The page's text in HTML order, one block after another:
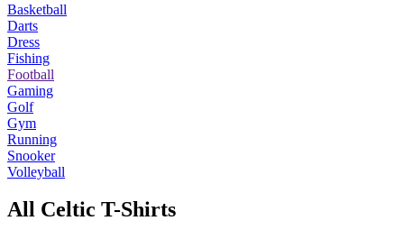
Basketball
Darts
Dress
Fishing
Football
Gaming
Golf
Gym
Running
Snooker
Volleyball
All Celtic T-Shirts